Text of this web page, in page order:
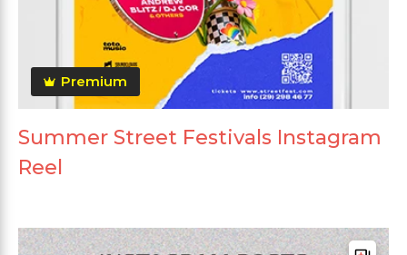
Premium
Summer Street Festivals Instagram
Reel